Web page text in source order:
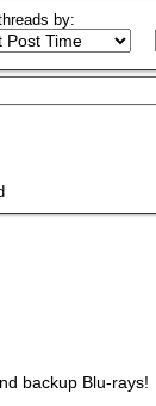
by:
backup Blu-rays!